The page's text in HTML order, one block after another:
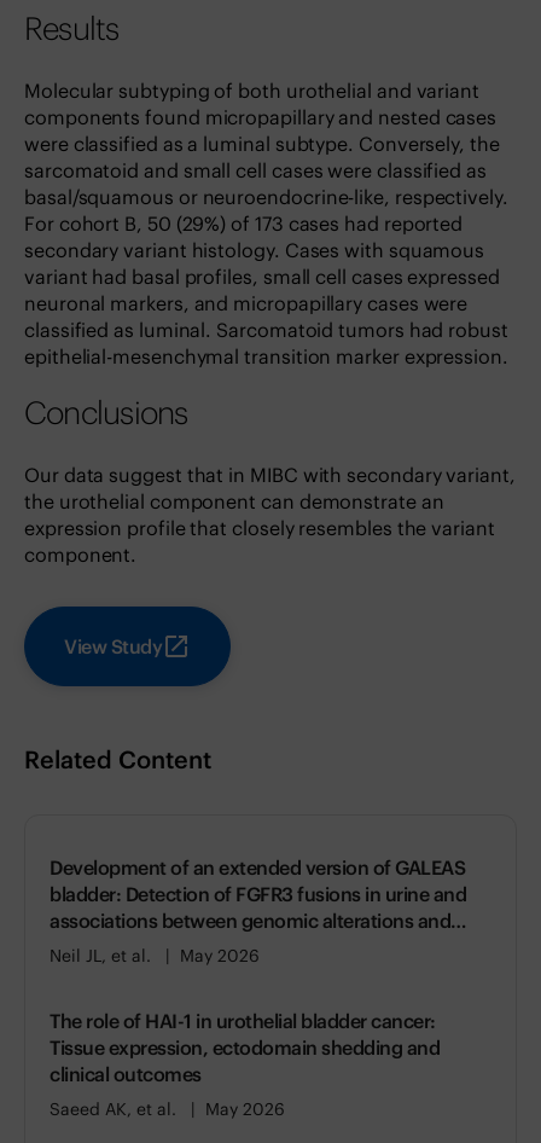
Results
Molecular subtyping of both urothelial and variant
components found micropapillary and nested cases
were classified as a luminal subtype. Conversely, the
sarcomatoid and small cell cases were classified as
basal/squamous or neuroendocrine-like, respectively.
For cohort B, 50 (29%) of 173 cases had reported
secondary variant histology. Cases with squamous
variant had basal profiles, small cell cases expressed
neuronal markers, and micropapillary cases were
classified as luminal. Sarcomatoid tumors had robust
epithelial-mesenchymal transition marker expression.
Conclusions
Our data suggest that in MIBC with secondary variant,
the urothelial component can demonstrate an
expression profile that closely resembles the variant
component.
View Study
Related Content
Development of an extended version of GALEAS
bladder: Detection of FGFR3 fusions in urine and
associations between genomic alterations and
gene expression
Neil JL, et al. May 2026
The role of HAI-1 in urothelial bladder cancer:
Tissue expression, ectodomain shedding and
clinical outcomes
Saeed AK, et al. May 2026